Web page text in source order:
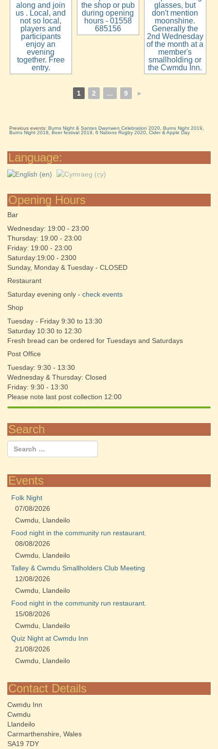
along and join
us . Local, and
not so local,
players and
participants
enjoy an
evening
together. Free
entry.
the shop or pub
during opening
hours - 01558
685156
glasses, but
don't mention
moonshine.
Generally the
2nd Wednesday
of the month at a
member's
smallholding or
the Cwmdu Inn.
1 2 ... 9 ►
Previous events: Burns Night & Santes Dwynwen Celebration 2020, Burns Night 2019
Burns Night 2018
Beer festival 2019 6 Nations Rugby 2020, Cider & Apple Day
Language:
Opening Hours
Bar
Wednesday: 19:00 - 23:00
Thursday: 19:00 - 23:00
Friday: 19:00 - 23:00
Saturday:19:00 - 2300
Sunday, Monday & Tuesday - CLOSED
Restaurant
Saturday evening only - check events
Shop
Tuesday - Friday 9:30 to 13:30
Saturday 10:30 to 12:30
Fresh bread can be ordered for Tuesdays and Saturdays
Post Office
Tuesday: 9:30 - 13:30
Wednesday & Thursday: Closed
Friday: 9:30 - 13:30
Please note last post collection 12:00
Search
Events
Folk Night
07/08/2026
Cwmdu, Llandeilo
Food night in the community run restaurant.
08/08/2026
Cwmdu, Llandeilo
Talley & Cwmdu Smallholders Club Meeting
12/08/2026
Cwmdu, Llandeilo
Food night in the community run restaurant.
15/08/2026
Cwmdu, Llandeilo
Quiz Night at Cwmdu Inn
21/08/2026
Cwmdu, Llandeilo
Contact Details
Cwmdu Inn
Cwmdu
Llandeilo
Carmarthenshire, Wales
SA19 7DY